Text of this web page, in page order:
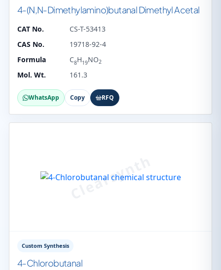
4-(N,N-Dimethylamino)butanal Dimethyl Acetal
CAT No.
CS-T-53413
CAS No.
19718-92-4
Formula
C8H19NO2
Mol. Wt. 161.3
WhatsApp Copy RFQ
Custom Synthesis
4-Chlorobutanal